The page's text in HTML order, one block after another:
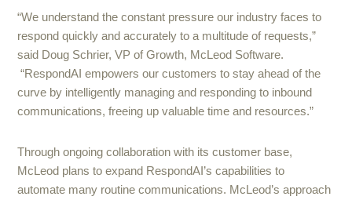
“We understand the constant pressure our industry faces to
respond quickly and accurately to a multitude of requests,”
said Doug Schrier, VP of Growth, McLeod Software.
“RespondAI empowers our customers to stay ahead of the
curve by intelligently managing and responding to inbound
communications, freeing up valuable time and resources.”
Through ongoing collaboration with its customer base,
McLeod plans to expand RespondAI’s capabilities to
automate many routine communications. McLeod’s approach